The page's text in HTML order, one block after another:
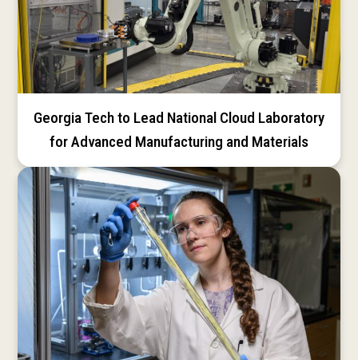
Georgia Tech to Lead National Cloud Laboratory
for Advanced Manufacturing and Materials